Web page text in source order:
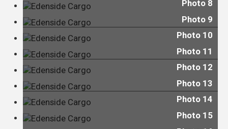
Photo 8
Photo 9
Photo 10
Photo 11
Photo 12
Photo 13
Photo 14
Photo 15